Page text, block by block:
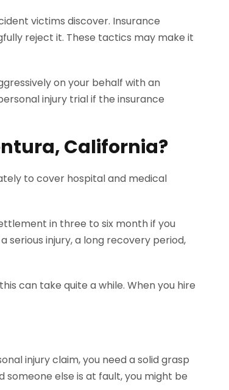
victims discover. Insurance
reject it. These tactics may make it
on your behalf with an
injury trial if the insurance
California?
to cover hospital and medical
in three to six month if you
serious injury, a long recovery period,
can take quite a while. When you hire
injury claim, you need a solid grasp
else is at fault, you might be